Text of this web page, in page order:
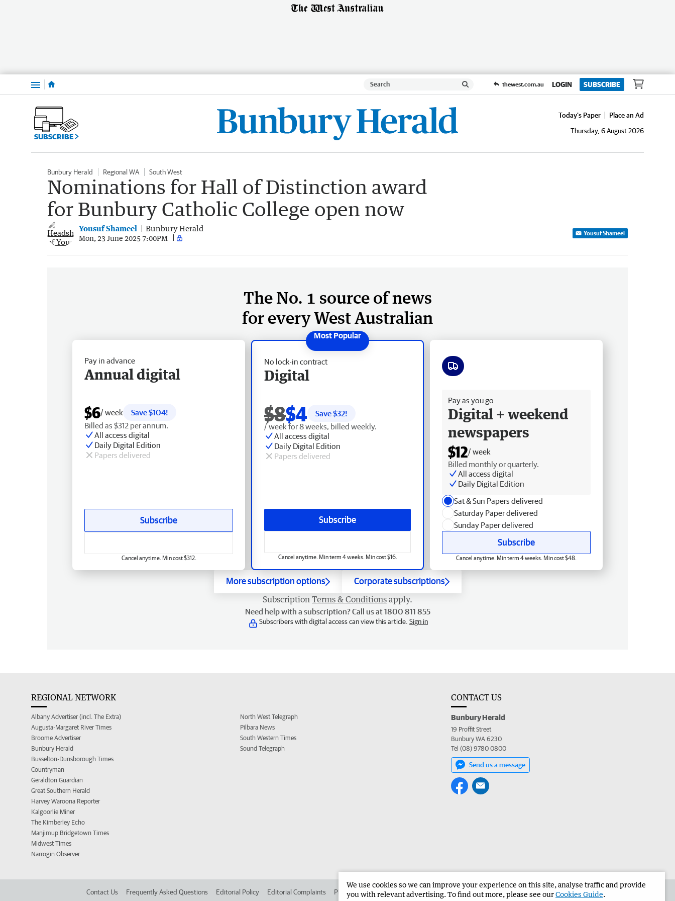
Menu thewest.com.au LOGIN SUBSCRIBE
SUBSCRIBE
Today's Paper
Place an Ad
Thursday, 6 August 2026
Bunbury Herald Regional WA South West
Nominations for Hall of Distinction award
for Bunbury Catholic College open now
Yousuf Shameel Bunbury Herald
Mon, 23 June 2025 7:00PM
Yousuf Shameel
The No. 1 source of news
for every West Australian
No lock-in contract
Digital
$8$4 Save $32!
/ week for 8 weeks, billed weekly.
All access digital
Daily Digital Edition
Papers delivered
Subscribe
Cancel anytime. Min term 4 weeks. Min cost $16.
Pay in advance
Annual digital
$6/ week
Save $104!
Billed as $312 per annum.
All access digital
Daily Digital Edition
Papers delivered
Subscribe
Cancel anytime. Min cost $312.
Pay as you go
Digital + weekend
newspapers
$12/ week
Billed monthly or quarterly.
All access digital
Daily Digital Edition
Sat & Sun Papers delivered
Saturday Paper delivered
Sunday Paper delivered
Subscribe
Cancel anytime. Min term 4 weeks. Min cost $48.
More subscription options Corporate subscriptions
Subscription Terms & Conditions apply.
Need help with a subscription? Call us at 1800 811 855
Subscribers with digital access can view this article. Sign in
REGIONAL NETWORK
Albany Advertiser (incl. The Extra)
Augusta-Margaret River Times
Broome Advertiser
Bunbury Herald
Busselton-Dunsborough Times
Countryman
Geraldton Guardian
Great Southern Herald
Harvey Waroona Reporter
Kalgoorlie Miner
The Kimberley Echo
Manjimup Bridgetown Times
Midwest Times
Narrogin Observer
North West Telegraph
Pilbara News
South Western Times
Sound Telegraph
CONTACT US
Bunbury Herald
19 Proffit Street
Bunbury WA 6230
Tel (08) 9780 0800
Send us a message
Contact Us Frequently Asked Questions Editorial Policy Editorial Complaints Place an ad in The West Advertise in the Bunbury Herald Corporate
We use cookies so we can improve your experience on this site, analyse traffic and provide
you with relevant advertising. To find out more, please see ourCookies Guide.